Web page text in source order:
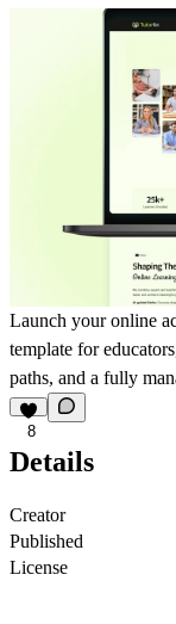
Launch your online
template for
paths, and a fully
8
Details
Creator
Published
License